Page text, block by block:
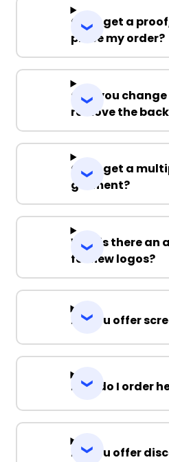
Can I get a
place my order?
Can you
remove the
Can I get a
garment?
Why is there an
for new logos?
Do you offer
How do I order
Do you offer